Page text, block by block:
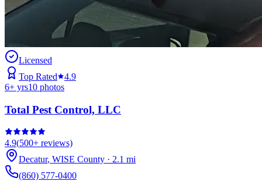
Licensed
Top Rated
4.9
6+ yrs10 photos
Total Pest Control, LLC
4.9(500+ reviews)
Decatur, WISE County · 2.1 mi
(860) 577-0400